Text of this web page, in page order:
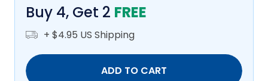
Buy 4, Get 2 FREE
+ $4.95 US Shipping
ADD TO CART